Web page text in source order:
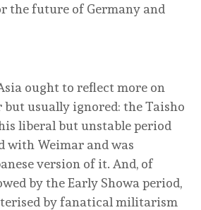
the future of Germany and
ought to reflect more on
usually ignored: the Taisho
liberal but unstable period
with Weimar and was
version of it. And, of
by the Early Showa period,
by fanatical militarism